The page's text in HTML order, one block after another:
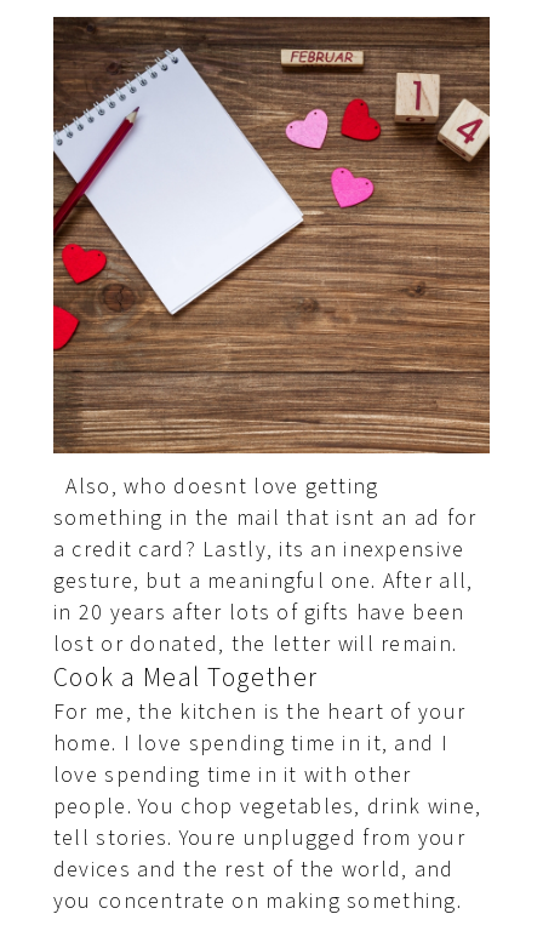
Also, who doesnt love getting
something in the mail that isnt an ad for
a credit card? Lastly, its an inexpensive
gesture, but a meaningful one. After all,
in 20 years after lots of gifts have been
lost or donated, the letter will remain.
Cook a Meal Together
For me, the kitchen is the heart of your
home. I love spending time in it, and I
love spending time in it with other
people. You chop vegetables, drink wine,
tell stories. Youre unplugged from your
devices and the rest of the world, and
you concentrate on making something.